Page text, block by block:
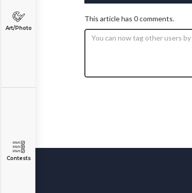
Art/Photo
Contests
This article has 0 comments.